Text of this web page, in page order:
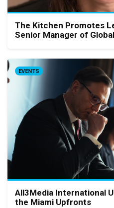
The Kitchen Promotes
Senior Manager of
EVENTS
All3Media International
the Miami Upfronts